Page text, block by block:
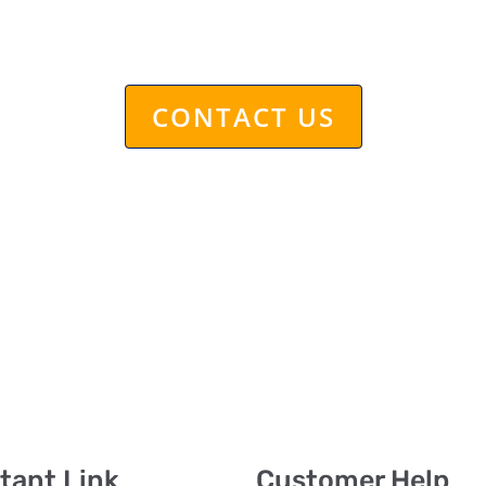
CONTACT US
Link Customer Help